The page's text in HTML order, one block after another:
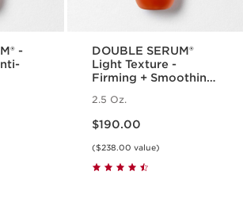
-
DOUBLE SERUM®
Light Texture -
Firming + Smoothing
Concentrate
2.5 Oz.
$190.00
($238.00 value)